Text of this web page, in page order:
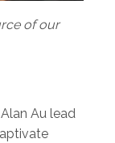
of our
Au lead